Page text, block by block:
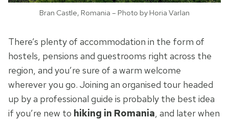
Bran Castle, Romania – Photo by Horia Varlan
There’s plenty of accommodation in the form of
hostels, pensions and guestrooms right across the
region, and you’re sure of a warm welcome
wherever you go. Joining an organised tour headed
up by a professional guide is probably the best idea
if you’re new to hiking in Romania, and later when